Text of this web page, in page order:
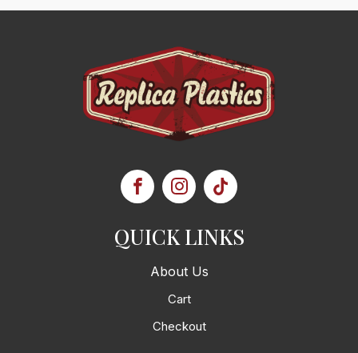
QUICK LINKS
About Us
Cart
Checkout